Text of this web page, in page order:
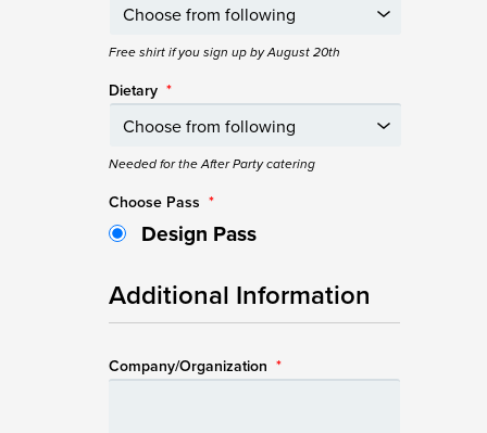
Free shirt if you sign up by August 20th
Dietary *
Needed for the After Party catering
Choose Pass *
Design Pass
Additional Information
Company/Organization *